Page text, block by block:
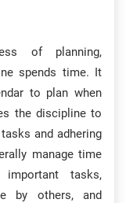
of planning,
spends time. It
to plan when
the discipline to
and adhering
manage time
tasks,
by others, and